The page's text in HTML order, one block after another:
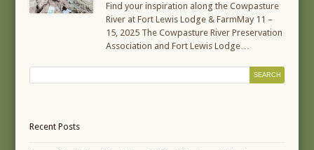
Find your inspiration along the Cowpasture
River at Fort Lewis Lodge & FarmMay 11 –
15, 2025 The Cowpasture River Preservation
Association and Fort Lewis Lodge…
Recent Posts